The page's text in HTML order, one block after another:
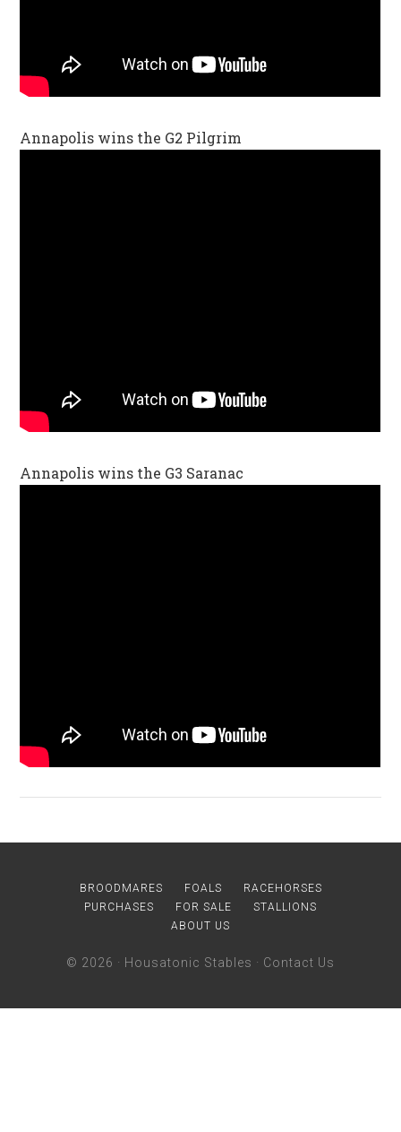
Annapolis wins the G2 Pilgrim
Annapolis wins the G3 Saranac
BROODMARES FOALS
RACEHORSES
PURCHASES
FOR SALE
STALLIONS
ABOUT US
© 2026 · Housatonic Stables · Contact Us